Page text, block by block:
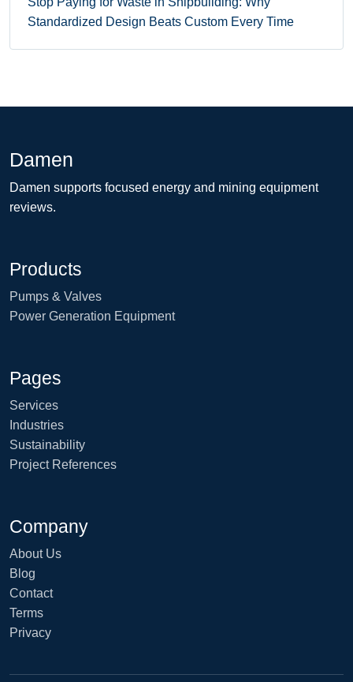
Standardized Design Beats Custom Every Time
Damen
Damen supports focused energy and mining equipment
reviews.
Products
Pumps & Valves
Power Generation Equipment
Pages
Services
Industries
Sustainability
Project References
Company
About Us
Blog
Contact
Terms
Privacy